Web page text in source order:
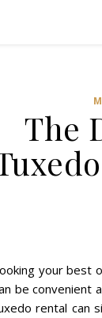
The
your best
be convenient
rental can